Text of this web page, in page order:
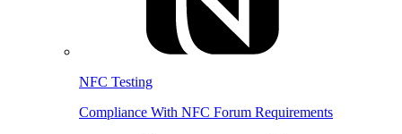
NFC Testing
Compliance With NFC Forum Requirements